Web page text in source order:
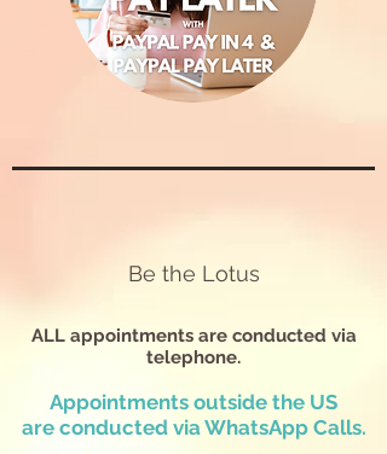
Be the Lotus
ALL appointments are conducted via
telephone.
Appointments outside the US
are conducted via WhatsApp Calls.